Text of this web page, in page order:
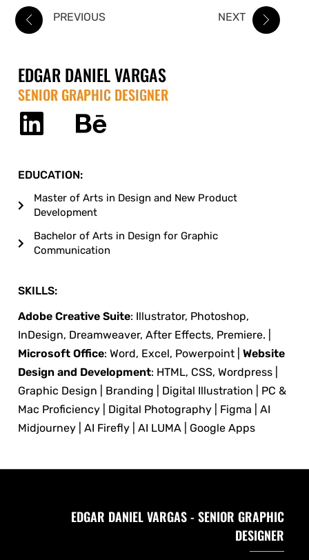
PREVIOUS NEXT
EDGAR DANIEL VARGAS
SENIOR GRAPHIC DESIGNER
EDUCATION:
Master of Arts in Design and New Product
Development
Bachelor of Arts in Design for Graphic
Communication
SKILLS:
Adobe Creative Suite: Illustrator, Photoshop,
InDesign, Dreamweaver, After Effects, Premiere. |
Microsoft Office: Word, Excel, Powerpoint |
Website
Design and Development: HTML, CSS, Wordpress |
Graphic Design | Branding | Digital Illustration | PC &
Mac Proficiency | Digital Photography | Figma | AI
Midjourney | AI Firefly | AI LUMA | Google Apps
EDGAR DANIEL VARGAS - SENIOR GRAPHIC
DESIGNER